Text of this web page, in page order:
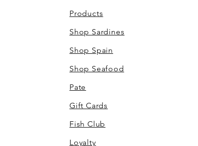
Products
Shop Sardines
Shop Spain
Shop Seafood
Pate
Gift Cards
Fish Club
Loyalty